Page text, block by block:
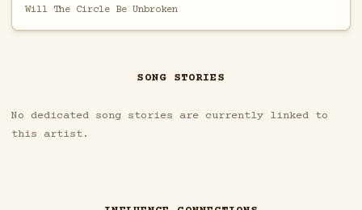
Will The Circle Be Unbroken
SONG STORIES
No dedicated song stories are currently linked to
this artist.